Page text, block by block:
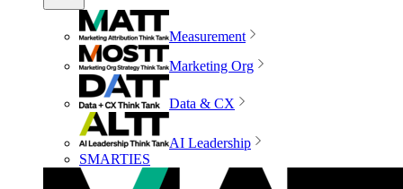
Measurement
Marketing Org
Data & CX
AI Leadership
SMARTIES